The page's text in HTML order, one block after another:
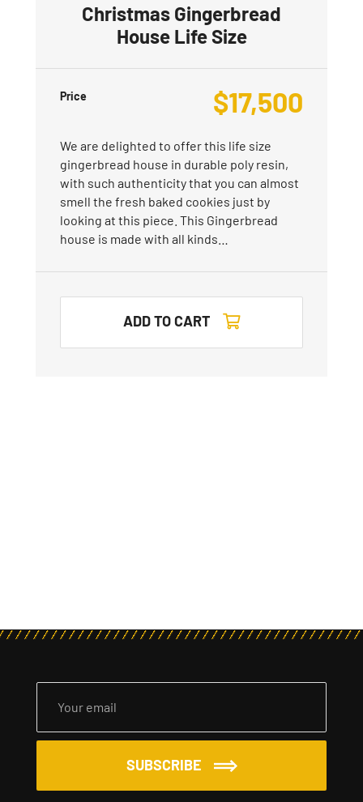
Christmas Gingerbread
House Life Size
Price $17,500
We are delighted to offer this life size
gingerbread house in durable poly resin,
with such authenticity that you can almost
smell the fresh baked cookies just by
looking at this piece. This Gingerbread
house is made with all kinds…
ADD TO CART
SUBSCRIBE